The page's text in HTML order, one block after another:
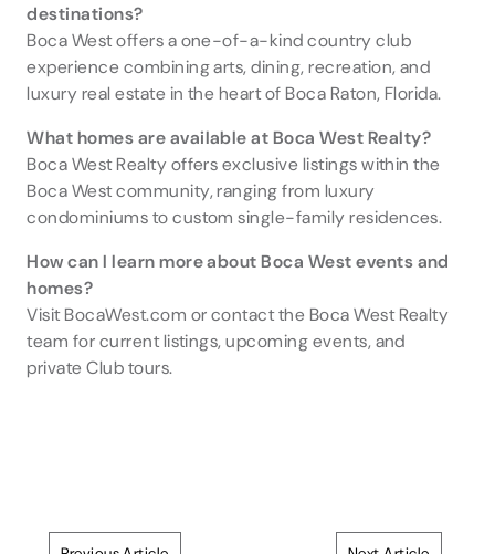
destinations?
Boca West offers a one-of-a-kind country club
experience combining arts, dining, recreation, and
luxury real estate in the heart of Boca Raton, Florida.
What homes are available at Boca West Realty?
Boca West Realty offers exclusive listings within the
Boca West community, ranging from luxury
condominiums to custom single-family residences.
How can I learn more about Boca West events and
homes?
Visit BocaWest.com or contact the Boca West Realty
team for current listings, upcoming events, and
private Club tours.